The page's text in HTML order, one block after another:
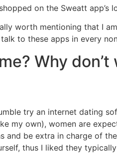
on the Sweatt app’s
worth mentioning that I
to these apps in every
Why
try an internet dating
my own), women are
and be extra in charge of
thus I liked they